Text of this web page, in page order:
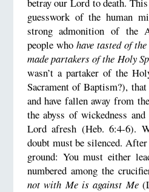
guesswork of the human
strong admonition of the
people who have tasted of
made partakers of the Holy
wasn’t a partaker of the
Sacrament of Baptism?),
and have fallen away from
the abyss of wickedness
Lord afresh (Heb. 6:4-6).
doubt must be silenced.
ground: You must either
numbered among the
not with Me is against Me